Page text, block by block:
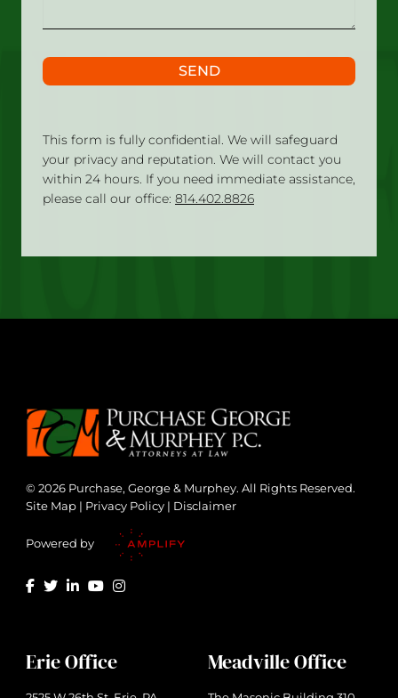
This form is fully confidential. We will safeguard
your privacy and reputation. We will contact you
within 24 hours. If you need immediate assistance,
please call our office: 814.402.8826
SEND
© 2026 Purchase, George & Murphey. All Rights Reserved.
Site Map | Privacy Policy | Disclaimer
Powered by
Erie Office Meadville Office